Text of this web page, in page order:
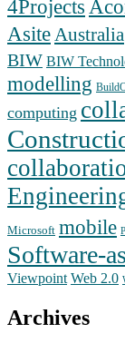
4Projects
Asite Australia
BIW BIW
modelling
computing
Microsoft mobile
Software-
Viewpoint Web 2.0
Archives